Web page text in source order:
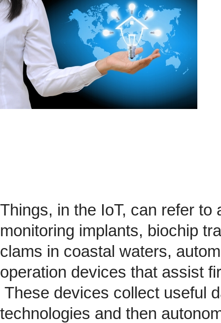
Things, in the IoT, can refer
monitoring implants, biochip
clams in coastal waters,
operation devices that assist
These devices collect useful
technologies and then